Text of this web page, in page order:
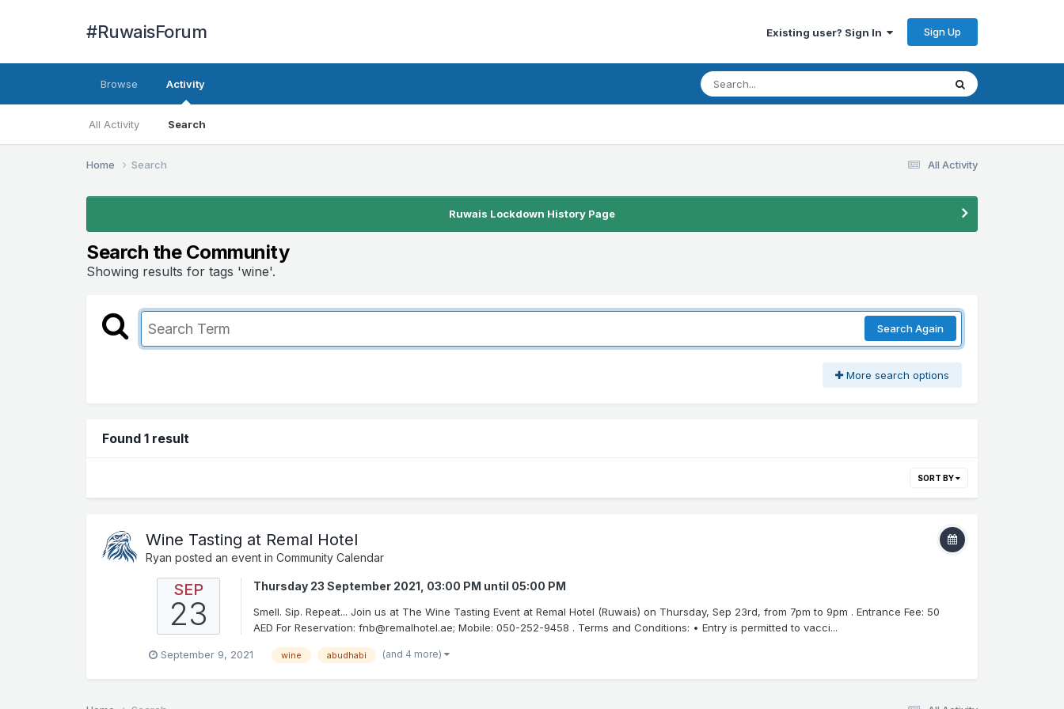
#RuwaisForum Existing user? Sign In Sign Up
Browse Activity
All Activity Search
All Activity
Home Search
Ruwais Lockdown History Page
Search the Community
Showing results for tags 'wine'.
Search Again
More search options
Found 1 result
SORT BY
Wine Tasting at Remal Hotel
Ryan posted an event inCommunity Calendar
SEP
23
Thursday 23 September 2021, 03:00 PM until 05:00 PM
Smell. Sip. Repeat... Join us at The Wine Tasting Event at Remal Hotel (Ruwais) on Thursday, Sep 23rd, from 7pm to 9pm . Entrance Fee: 50
AED For Reservation: fnb@remalhotel.ae; Mobile: 050-252-9458 . Terms and Conditions: • Entry is permitted to vacci...
September 9, 2021 wine abudhabi (and 4 more)